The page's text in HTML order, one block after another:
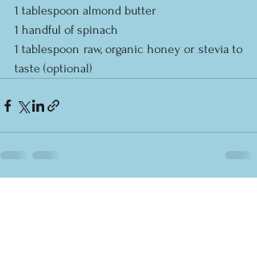
1 tablespoon almond butter
1 handful of spinach
1 tablespoon raw, organic honey or stevia to
taste (optional)